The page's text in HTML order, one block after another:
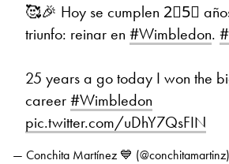
🥰🎉 Hoy se cumplen 2⃣5⃣
triunfo: reinar en #Wimbledon.
25 years a go today I won the
career#Wimbledon
pic.twitter.com/uDhY7QsFIN
— Conchita Martínez 💙